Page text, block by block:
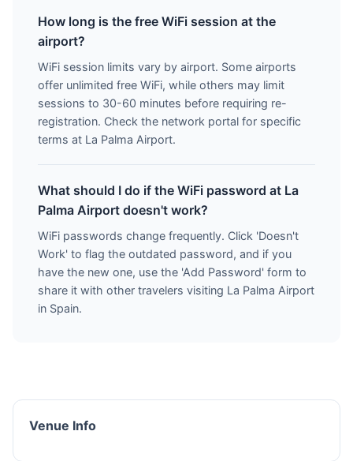
How long is the free WiFi session at the
airport?
WiFi session limits vary by airport. Some airports
offer unlimited free WiFi, while others may limit
sessions to 30-60 minutes before requiring re-
registration. Check the network portal for specific
terms at La Palma Airport.
What should I do if the WiFi password at La
Palma Airport doesn't work?
WiFi passwords change frequently. Click 'Doesn't
Work' to flag the outdated password, and if you
have the new one, use the 'Add Password' form to
share it with other travelers visiting La Palma Airport
in Spain.
Venue Info